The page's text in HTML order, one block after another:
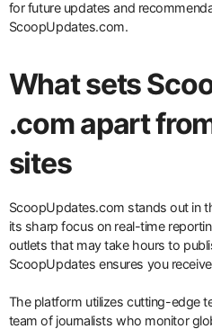
for future updates and
ScoopUpdates.com.
What sets
.com apart
sites
ScoopUpdates.com stands out in
its sharp focus on real-time
outlets that may take hours to
ScoopUpdates ensures you
The platform utilizes cutting-edge
team of journalists who monitor